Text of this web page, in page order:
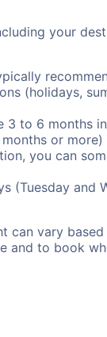
your
(holidays,
to 6 months
or more)
you can
(Tuesday
vary
to book